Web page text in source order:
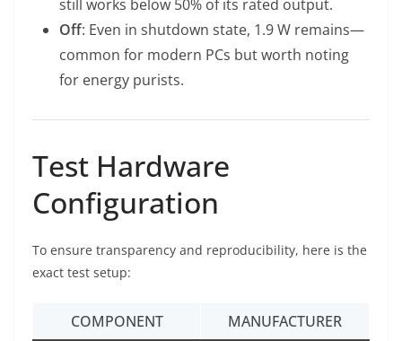
still works below 50% of its rated output.
Off: Even in shutdown state, 1.9 W remains—
common for modern PCs but worth noting
for energy purists.
Test Hardware
Configuration
To ensure transparency and reproducibility, here is the
exact test setup:
COMPONENT
MANUFACTURER